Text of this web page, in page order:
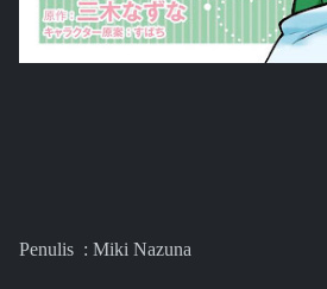
Penulis : Miki Nazuna